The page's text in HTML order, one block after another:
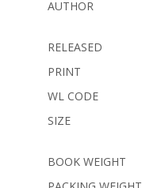
AUTHOR
RELEASED
PRINT
WL CODE
SIZE
BOOK WEIGHT